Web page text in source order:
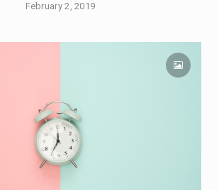
February 2, 2019